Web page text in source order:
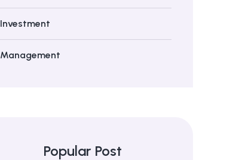
Investment
Management
Popular Post